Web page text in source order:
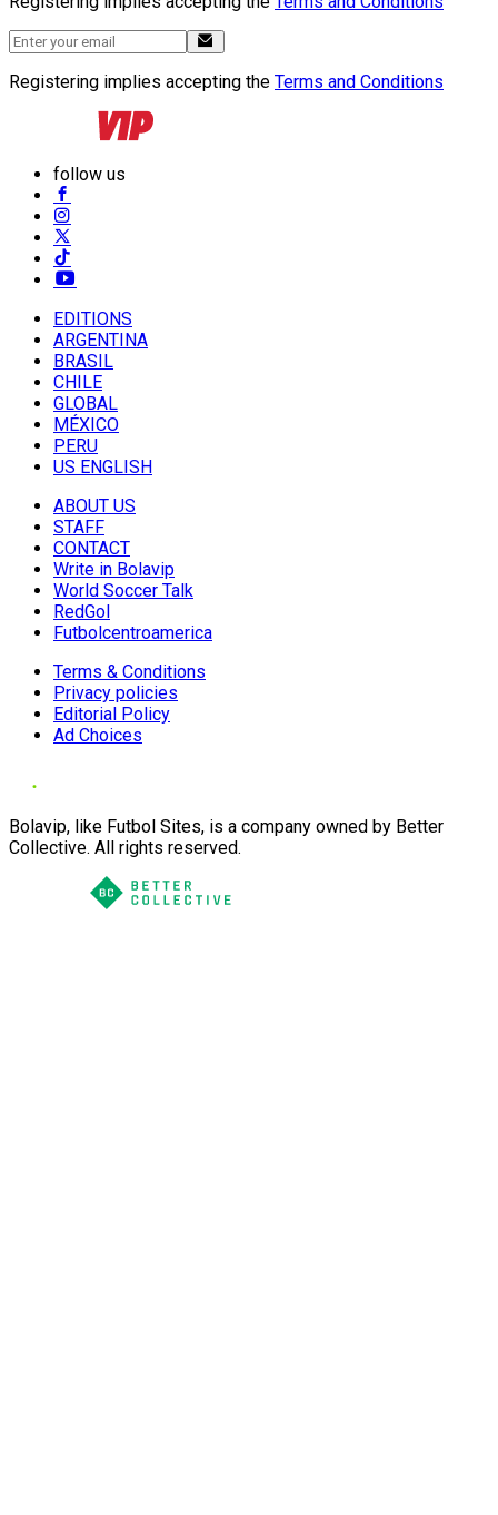
Registering implies accepting the Terms and Conditions
follow us
EDITIONS
ARGENTINA
BRASIL
CHILE
GLOBAL
MÉXICO
PERU
US ENGLISH
ABOUT US
STAFF
CONTACT
Write in Bolavip
World Soccer Talk
RedGol
Futbolcentroamerica
Terms & Conditions
Privacy policies
Editorial Policy
Ad Choices
Bolavip, like Futbol Sites, is a company owned by Better
Collective. All rights reserved.